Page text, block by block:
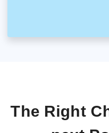
The Right